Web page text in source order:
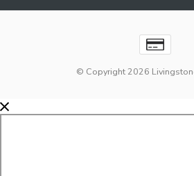
© Copyright 2026